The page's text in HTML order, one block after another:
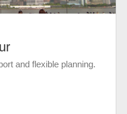
and flexible planning.